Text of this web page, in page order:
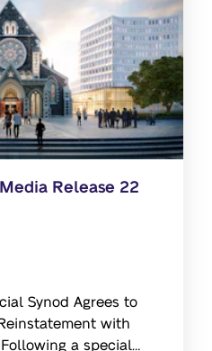
Release 22
Synod Agrees to
with